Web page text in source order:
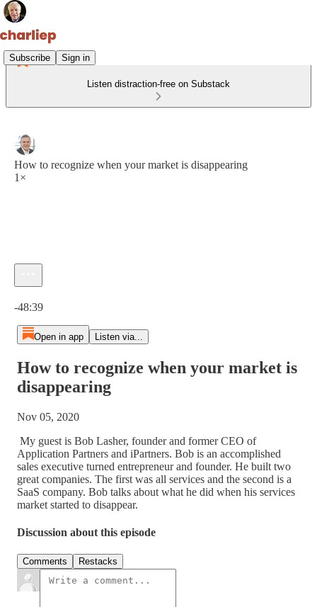
Subscribe Sign in
Listen distraction-free on Substack
How to recognize when your market is disappearing
1×
-48:39
Open in app Listen via...
How to recognize when your market is
disappearing
Nov 05, 2020
My guest is Bob Lasher, founder and former CEO of
Application Partners and iPartners. Bob is an accomplished
sales executive turned entrepreneur and founder. He built two
great companies. The first was all services and the second is a
SaaS company. Bob talks about what he did when his services
market started to disappear.
Discussion about this episode
Comments Restacks